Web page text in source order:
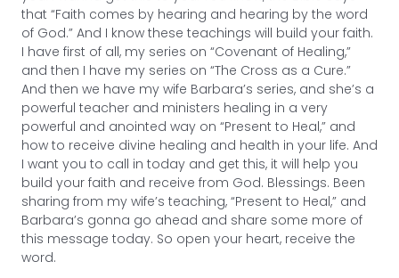
that “Faith comes by hearing and hearing by the word
of God.” And I know these teachings will build your faith.
I have first of all, my series on “Covenant of Healing,”
and then I have my series on “The Cross as a Cure.”
And then we have my wife Barbara’s series, and she’s a
powerful teacher and ministers healing in a very
powerful and anointed way on “Present to Heal,” and
how to receive divine healing and health in your life. And
I want you to call in today and get this, it will help you
build your faith and receive from God. Blessings. Been
sharing from my wife’s teaching, “Present to Heal,” and
Barbara’s gonna go ahead and share some more of
this message today. So open your heart, receive the
word.